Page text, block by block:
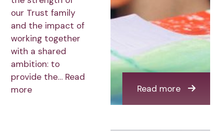
our Trust family
and the impact of
working together
with a shared
ambition: to
provide the… Read
more
Read more